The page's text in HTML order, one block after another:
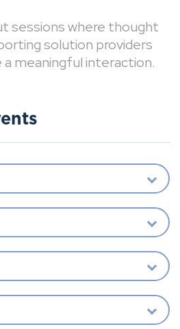
sessions where thought
solution providers
meaningful interaction.